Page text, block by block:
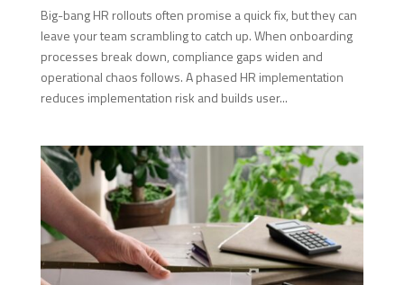
Big-bang HR rollouts often promise a quick fix, but they can
leave your team scrambling to catch up. When onboarding
processes break down, compliance gaps widen and
operational chaos follows. A phased HR implementation
reduces implementation risk and builds user...